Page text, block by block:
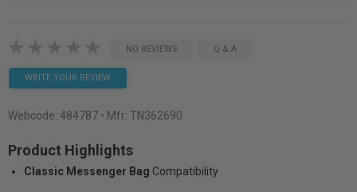
NO REVIEWS Q & A
WRITE YOUR REVIEW
Webcode: 484787 • Mfr: TN362690
Product Highlights
Classic Messenger Bag Compatibility